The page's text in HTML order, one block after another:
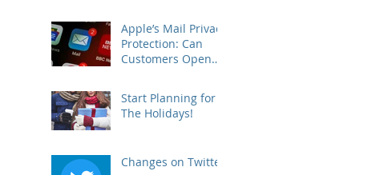
Apple’s Mail Privacy
Protection: Can
Customers Open
Start Planning for
The Holidays!
Changes on Twitter